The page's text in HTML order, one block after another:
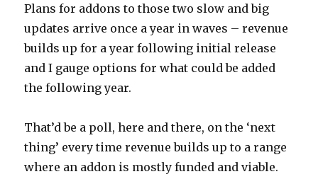
Plans for addons to those two slow and big
updates arrive once a year in waves – revenue
builds up for a year following initial release
and I gauge options for what could be added
the following year.
That’d be a poll, here and there, on the ‘next
thing’ every time revenue builds up to a range
where an addon is mostly funded and viable.